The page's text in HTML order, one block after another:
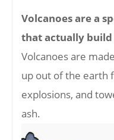
Volcanoes are a
that actually build
Volcanoes are
up out of the earth
explosions, and
ash.